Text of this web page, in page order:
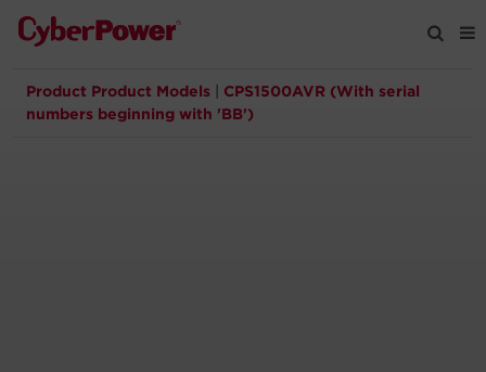
Products
Product Product Models
CPS1500AVR (With serial
numbers beginning with 'BB')